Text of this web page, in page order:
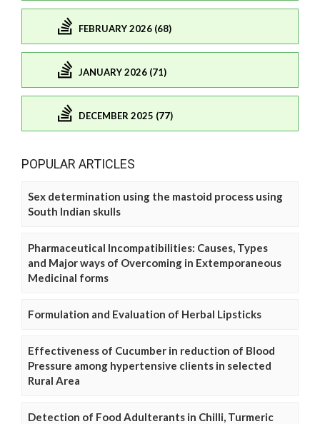
FEBRUARY 2026 (68)
JANUARY 2026 (71)
DECEMBER 2025 (77)
POPULAR ARTICLES
Sex determination using the mastoid process using
South Indian skulls
Pharmaceutical Incompatibilities: Causes, Types
and Major ways of Overcoming in Extemporaneous
Medicinal forms
Formulation and Evaluation of Herbal Lipsticks
Effectiveness of Cucumber in reduction of Blood
Pressure among hypertensive clients in selected
Rural Area
Detection of Food Adulterants in Chilli, Turmeric